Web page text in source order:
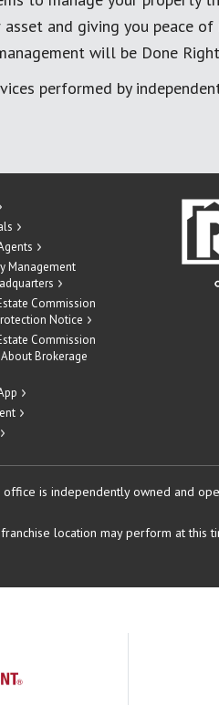
and giving you peace
will be Done
performed by
Management
Commission
Notice
Commission
Brokerage
office is independently owned and
location may perform at this